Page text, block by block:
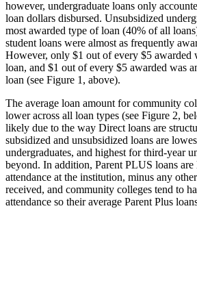
however, undergraduate loans only
loan dollars disbursed. Unsubsidized
most awarded type of loan (40% of all
student loans were almost as frequently
However, only $1 out of every $5 awarded
loan, and $1 out of every $5 awarded was
loan (see Figure 1, above).
The average loan amount for community
lower across all loan types (see Figure 2,
likely due to the way Direct loans are
subsidized and unsubsidized loans are
undergraduates, and highest for third-year
beyond. In addition, Parent PLUS loans
attendance at the institution, minus any
received, and community colleges tend to
attendance so their average Parent Plus